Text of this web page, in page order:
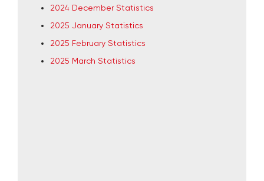
2024 December Statistics
2025 January Statistics
2025 February Statistics
2025 March Statistics